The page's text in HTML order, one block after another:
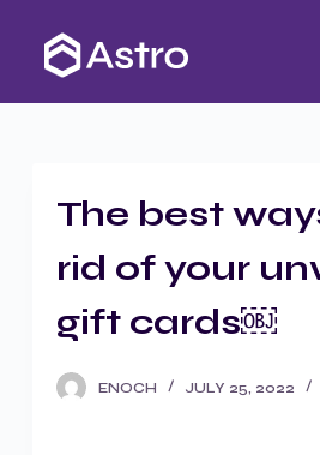
The best
rid of your
gift cards￼
ENOCH JULY 25, 2022